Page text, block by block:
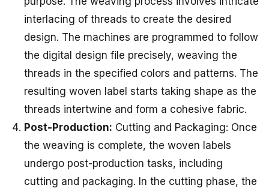
interlacing of threads to create the desired
design. The machines are programmed to follow
the digital design file precisely, weaving the
threads in the specified colors and patterns. The
resulting woven label starts taking shape as the
threads intertwine and form a cohesive fabric.
Post-Production: Cutting and Packaging: Once
the weaving is complete, the woven labels
undergo post-production tasks, including
cutting and packaging. In the cutting phase, the